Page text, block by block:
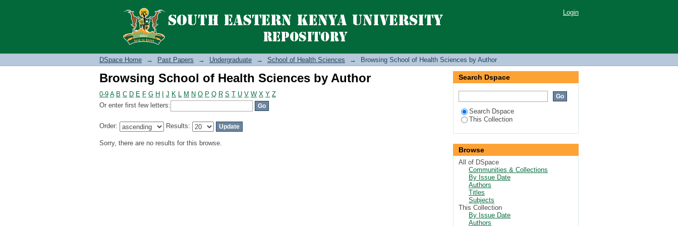
Browsing School of Health Sciences by Author Login
DSpace Home → Past Papers → Undergraduate → School of Health Sciences → Browsing School of Health Sciences by Author
Browsing School of Health Sciences by Author
0-9 A B C D E F G H J K L M N O P Q R S T U V W X Y Z
Or enter first few letters:
Order: Results:
Sorry, there are no results for this browse.
Search Dspace
Search Dspace
This Collection
Browse
All of DSpace
Communities & Collections
By Issue Date
Authors
Titles
Subjects
This Collection
By Issue Date
Authors